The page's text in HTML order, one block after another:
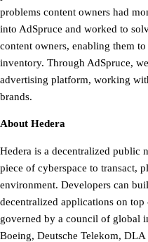
problems content owners had
into AdSpruce and worked to
content owners, enabling them
inventory. Through AdSpruce,
advertising platform, working
brands.
About Hedera
Hedera is a decentralized public
piece of cyberspace to transact,
environment. Developers can
decentralized applications on
governed by a council of global
Boeing, Deutsche Telekom,